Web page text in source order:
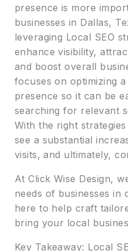
presence is more
businesses in Dallas,
leveraging Local SEO
enhance visibility,
and boost overall
focuses on optimizing a
presence so it can be
searching for relevant
With the right
see a substantial
visits, and ultimately,
At Click Wise Design,
needs of businesses in
here to help craft
bring your local
Key Takeaway: Local